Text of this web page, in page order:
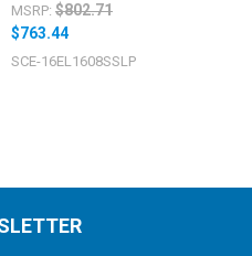
MSRP: $802.71
$763.44
SCE-16EL1608SSLP